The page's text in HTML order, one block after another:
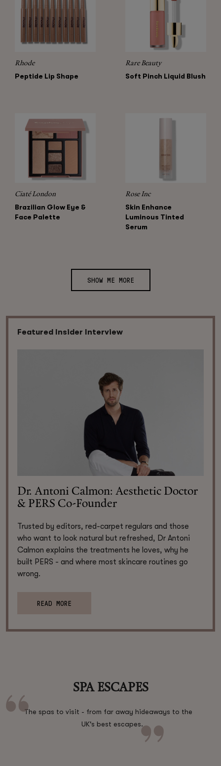
Rhode
Peptide Lip Shape
Rare Beauty
Soft Pinch Liquid Blush
Ciaté London
Brazilian Glow Eye &
Face Palette
Rose Inc
Skin Enhance
Luminous Tinted
Serum
SHOW ME MORE
Featured Insider Interview
Dr. Antoni Calmon: Aesthetic Doctor
& PERS Co-Founder
Trusted by editors, red-carpet regulars and those
who want to look natural but refreshed, Dr Antoni
Calmon explains the treatments he loves, why he
built PERS - and where most skincare routines go
wrong.
READ MORE
SPA ESCAPES
The spas to visit - from far away hideaways to the
UK's best escapes.